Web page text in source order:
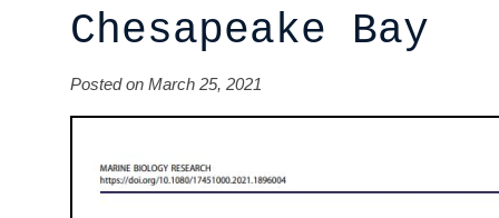
Chesapeake Bay
Posted on March 25, 2021